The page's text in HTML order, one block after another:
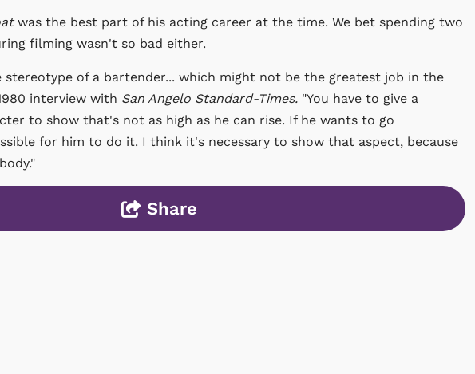
was the best part of his acting career at the time. We bet spending two
filming wasn't so bad either.
stereotype of a bartender... which might not be the greatest job in the
interview with San Angelo Standard-Times. "You have to give a
to show that's not as high as he can rise. If he wants to go
for him to do it. I think it's necessary to show that aspect, because
Share